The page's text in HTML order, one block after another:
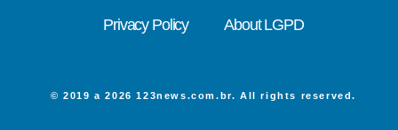
Privacy Policy About LGPD
© 2019 a 2026 123news.com.br. All rights reserved.